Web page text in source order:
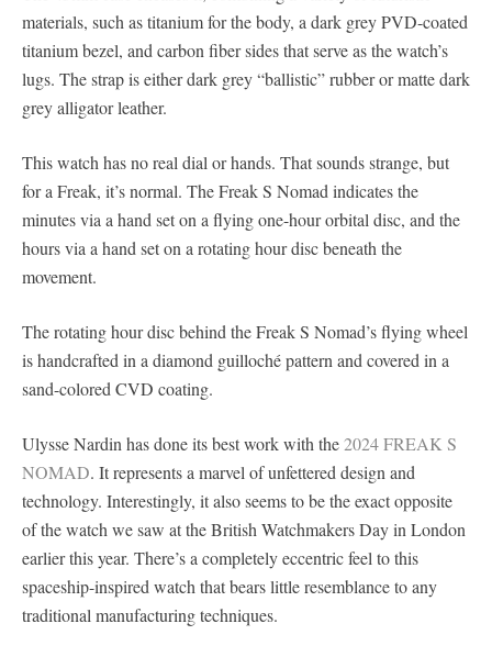
materials, such as titanium for the body, a dark grey PVD-coated
titanium bezel, and carbon fiber sides that serve as the watch’s
lugs. The strap is either dark grey “ballistic” rubber or matte dark
grey alligator leather.
This watch has no real dial or hands. That sounds strange, but
for a Freak, it’s normal. The Freak S Nomad indicates the
minutes via a hand set on a flying one-hour orbital disc, and the
hours via a hand set on a rotating hour disc beneath the
movement.
The rotating hour disc behind the Freak S Nomad’s flying wheel
is handcrafted in a diamond guilloché pattern and covered in a
sand-colored CVD coating.
Ulysse Nardin has done its best work with the2024 FREAK S
NOMAD. It represents a marvel of unfettered design and
technology. Interestingly, it also seems to be the exact opposite
of the watch we saw at the British Watchmakers Day in London
earlier this year. There’s a completely eccentric feel to this
spaceship-inspired watch that bears little resemblance to any
traditional manufacturing techniques.